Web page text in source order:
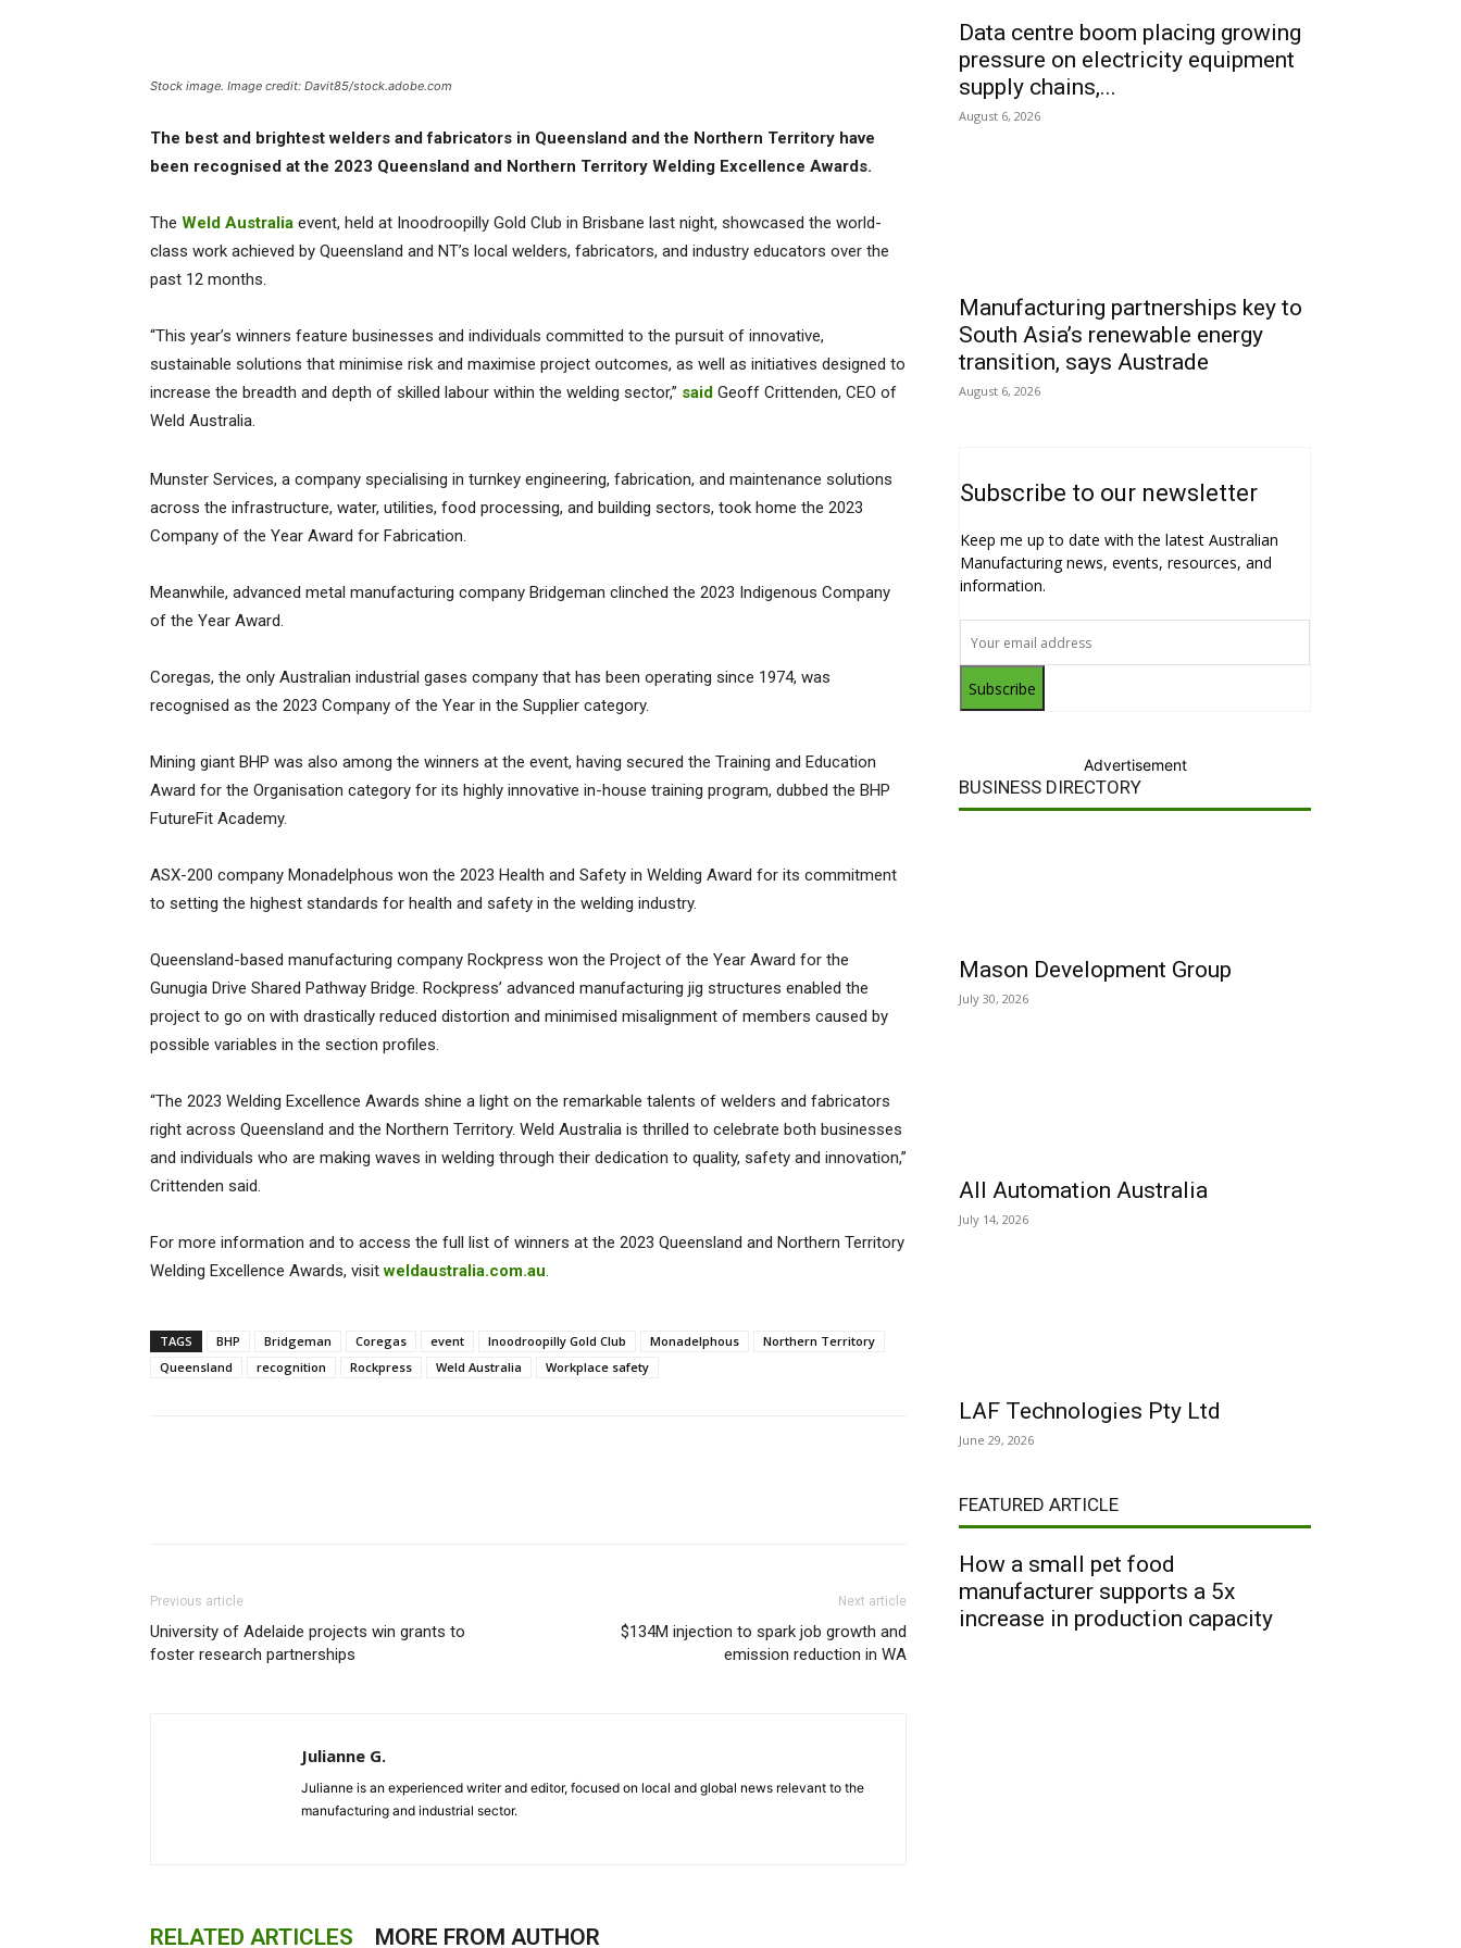
Stock image. Image credit: Davit85/stock.adobe.com
The best and brightest welders and fabricators in Queensland and the Northern Territory have
been recognised at the 2023 Queensland and Northern Territory Welding Excellence Awards.
The Weld Australia event, held at Inoodroopilly Gold Club in Brisbane last night, showcased the world-
class work achieved by Queensland and NT’s local welders, fabricators, and industry educators over the
past 12 months.
“This year’s winners feature businesses and individuals committed to the pursuit of innovative,
sustainable solutions that minimise risk and maximise project outcomes, as well as initiatives designed to
increase the breadth and depth of skilled labour within the welding sector,” said Geoff Crittenden, CEO of
Weld Australia.
Munster Services, a company specialising in turnkey engineering, fabrication, and maintenance solutions
across the infrastructure, water, utilities, food processing, and building sectors, took home the 2023
Company of the Year Award for Fabrication.
Meanwhile, advanced metal manufacturing company Bridgeman clinched the 2023 Indigenous Company
of the Year Award.
Coregas, the only Australian industrial gases company that has been operating since 1974, was
recognised as the 2023 Company of the Year in the Supplier category.
Mining giant BHP was also among the winners at the event, having secured the Training and Education
Award for the Organisation category for its highly innovative in-house training program, dubbed the BHP
FutureFit Academy.
ASX-200 company Monadelphous won the 2023 Health and Safety in Welding Award for its commitment
to setting the highest standards for health and safety in the welding industry.
Queensland-based manufacturing company Rockpress won the Project of the Year Award for the
Gunugia Drive Shared Pathway Bridge. Rockpress’ advanced manufacturing jig structures enabled the
project to go on with drastically reduced distortion and minimised misalignment of members caused by
possible variables in the section profiles.
“The 2023 Welding Excellence Awards shine a light on the remarkable talents of welders and fabricators
right across Queensland and the Northern Territory. Weld Australia is thrilled to celebrate both businesses
and individuals who are making waves in welding through their dedication to quality, safety and innovation,”
Crittenden said.
For more information and to access the full list of winners at the 2023 Queensland and Northern Territory
Welding Excellence Awards, visitweldaustralia.com.au.
TAGS BHP Bridgeman Coregas event Inoodroopilly Gold Club Monadelphous
Northern Territory
Queensland
recognition Rockpress Weld Australia Workplace safety
Previous article
University of Adelaide projects win grants to
foster research partnerships
Next article
$134M injection to spark job growth and
emission reduction in WA
Julianne G.
Julianne is an experienced writer and editor, focused on local and global news relevant to the
manufacturing and industrial sector.
RELATED ARTICLES MORE FROM AUTHOR
Data centre boom placing growing
pressure on electricity equipment
supply chains,...
August 6, 2026
Manufacturing partnerships key to
South Asia’s renewable energy
transition, says Austrade
August 6, 2026
Subscribe to our newsletter
Keep me up to date with the latest Australian
Manufacturing news, events, resources, and
information.
Subscribe
Advertisement
BUSINESS DIRECTORY
Mason Development Group
July 30, 2026
All Automation Australia
July 14, 2026
LAF Technologies Pty Ltd
June 29, 2026
FEATURED ARTICLE
How a small pet food
manufacturer supports a 5x
increase in production capacity